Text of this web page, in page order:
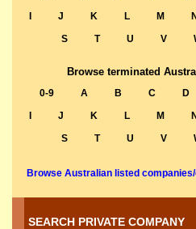
J K L M N
S
T U V
Browse terminated
0-9 A B C D
J K L M N
S
T U V
Browse Australian listed
SEARCH PRIVATE COMPANY